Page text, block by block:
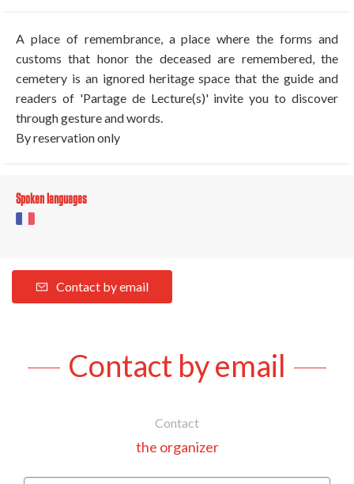
A place of remembrance, a place where the forms and
customs that honor the deceased are remembered, the
cemetery is an ignored heritage space that the guide and
readers of 'Partage de Lecture(s)' invite you to discover
through gesture and words.
By reservation only
Spoken languages
Contact by email
Contact by email
Contact
the organizer